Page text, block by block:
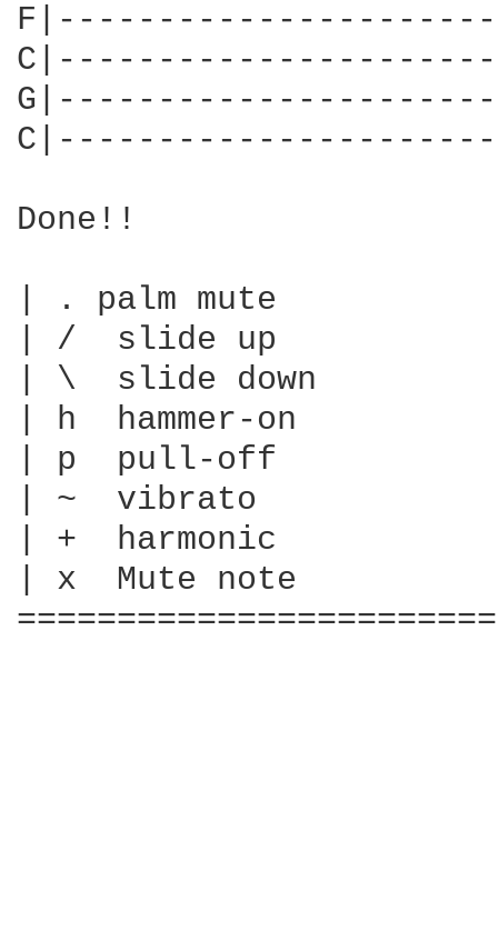
F|----------------------
Done!!
| . palm mute
| /  slide up
| \  slide down
| h  hammer-on
| p  pull-off
| ~  vibrato
| +  harmonic
| x  Mute note